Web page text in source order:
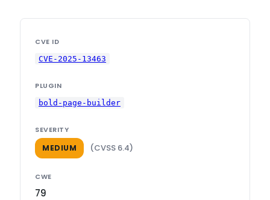
CVE ID
CVE-2025-13463
PLUGIN
bold-page-builder
SEVERITY
MEDIUM (CVSS 6.4)
CWE
79